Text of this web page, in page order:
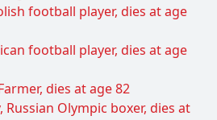
football player, dies at age
football player, dies at age
dies at age 82
Russian Olympic boxer, dies at